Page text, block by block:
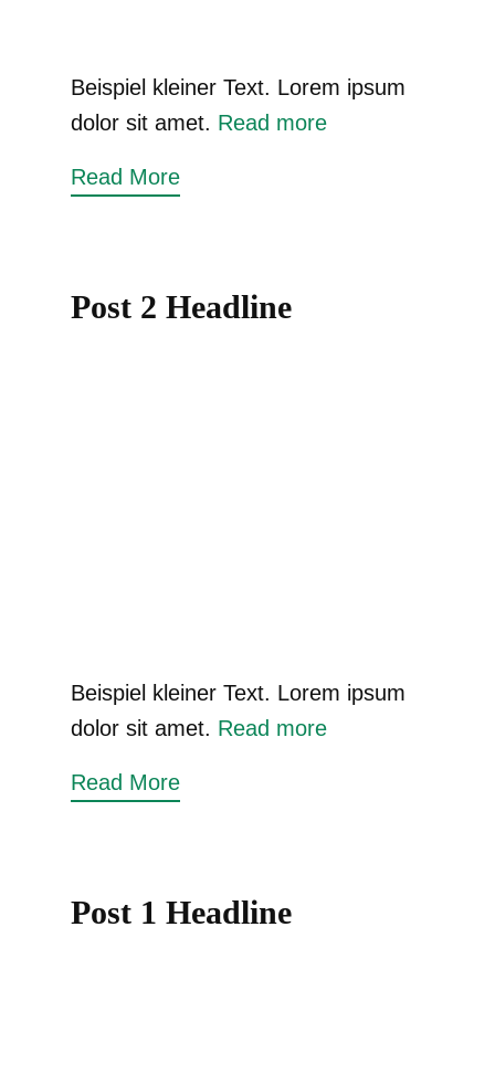
Beispiel kleiner Text. Lorem ipsum
dolor sit amet. Read more
Read More
Post 2 Headline
Beispiel kleiner Text. Lorem ipsum
dolor sit amet. Read more
Read More
Post 1 Headline